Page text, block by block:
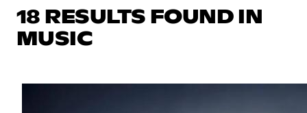
18 RESULTS FOUND IN
MUSIC